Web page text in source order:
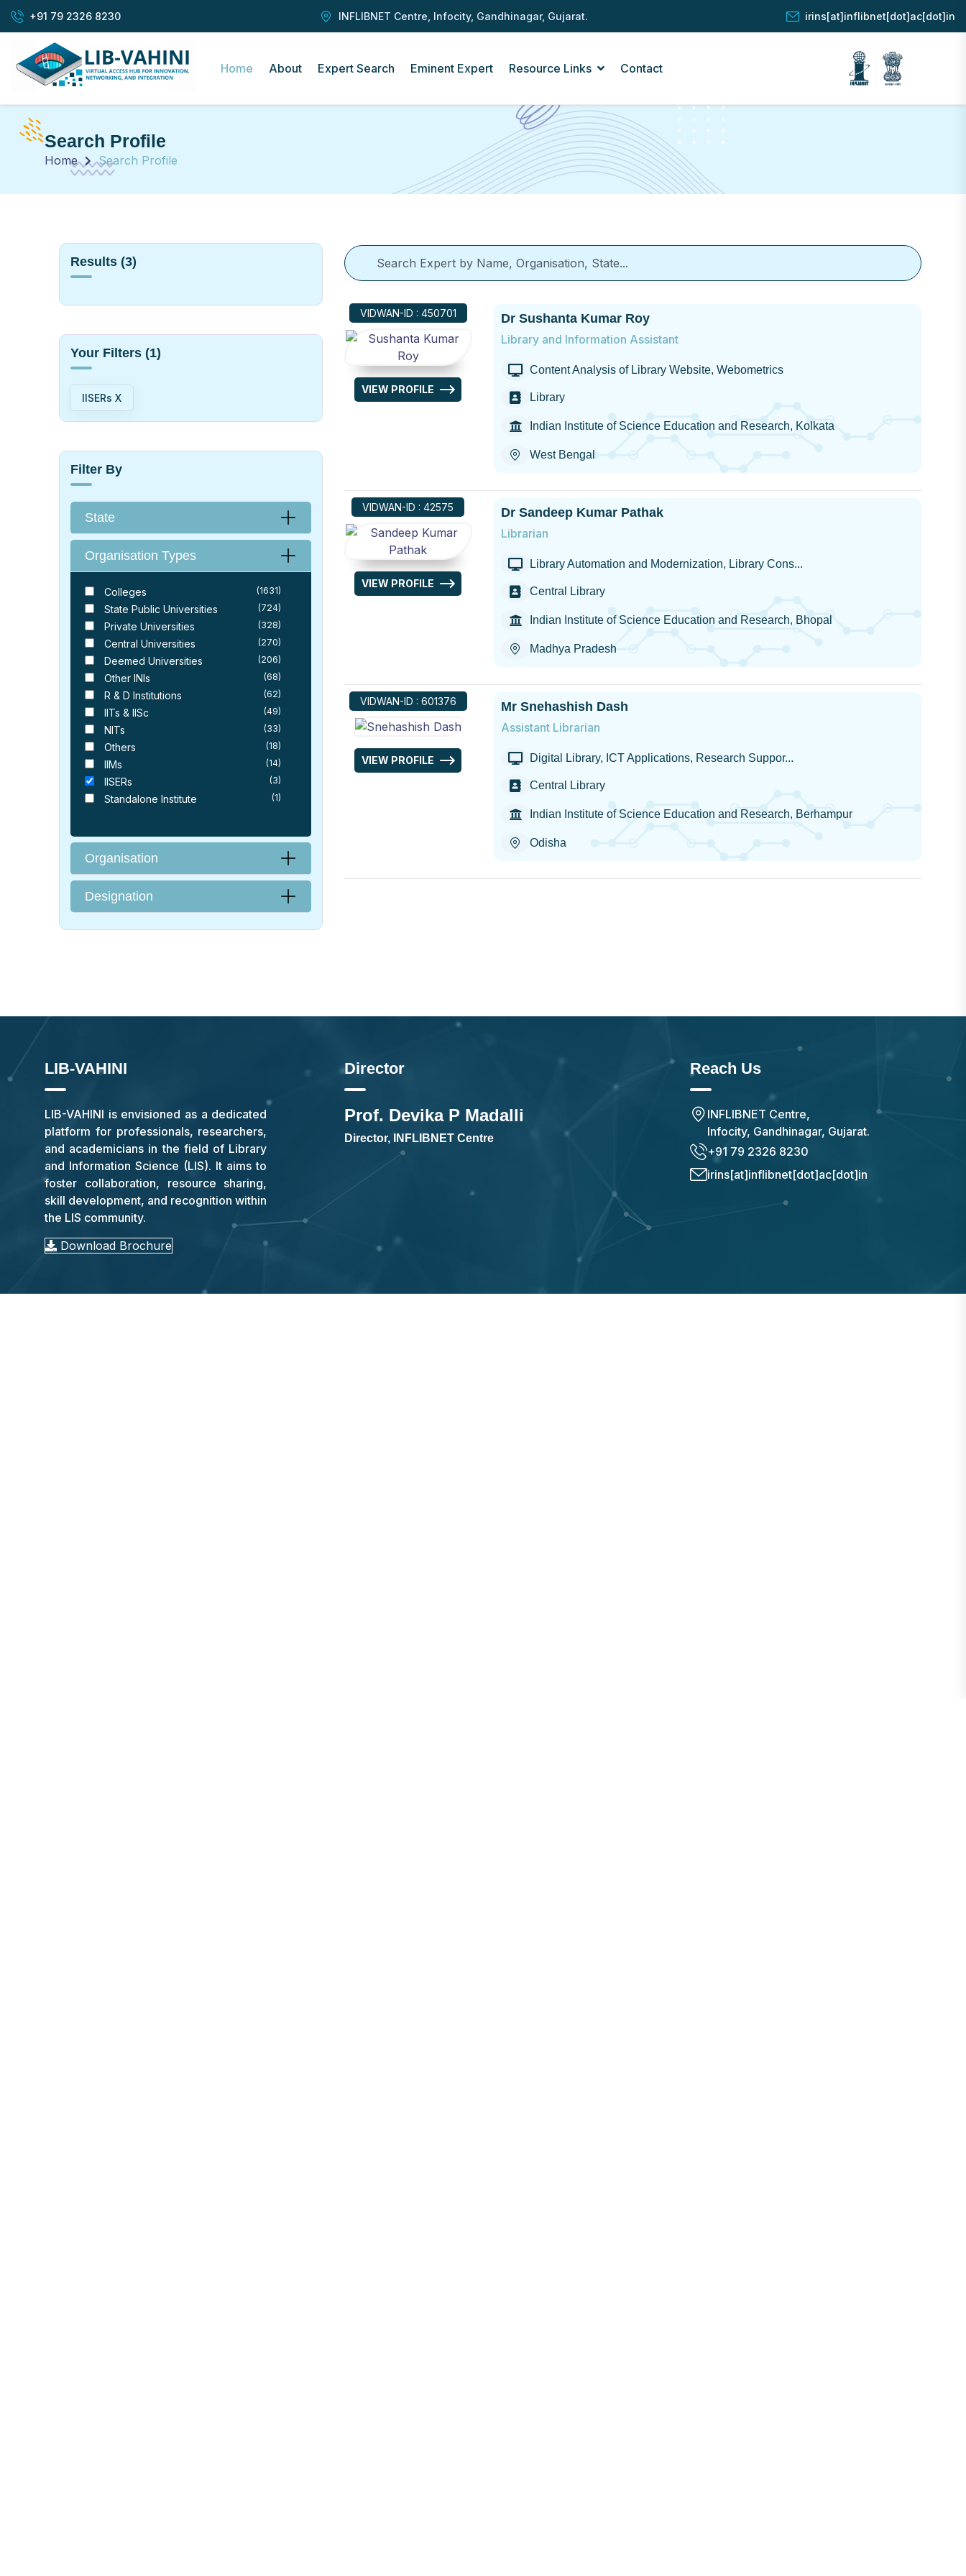
+91 79 2326 8230 INFLIBNET Centre, Infocity, Gandhinagar, Gujarat. irins[at]inflibnet[dot]ac[dot]in
Home About Expert Search Eminent Expert Resource Links Contact
Search Profile
Home Search Profile
Results (3)
Your Filters (1)
IISERs X
Filter By
State
Organisation Types
Colleges (1631)
State Public Universities (724)
Private Universities (328)
Central Universities (270)
Deemed Universities (206)
Other INIs (68)
R & D Institutions (62)
IITs & IISc (49)
NITs (33)
Others (18)
IIMs (14)
IISERs (3)
Standalone Institute (1)
Organisation
Designation
VIDWAN-ID : 450701
VIEW PROFILE
Dr Sushanta Kumar Roy
Library and Information Assistant
Content Analysis of Library Website, Webometrics
Library
Indian Institute of Science Education and Research, Kolkata
West Bengal
VIDWAN-ID : 42575
VIEW PROFILE
Dr Sandeep Kumar Pathak
Librarian
Library Automation and Modernization, Library Cons...
Central Library
Indian Institute of Science Education and Research, Bhopal
Madhya Pradesh
VIDWAN-ID : 601376
VIEW PROFILE
Mr Snehashish Dash
Assistant Librarian
Digital Library, ICT Applications, Research Suppor...
Central Library
Indian Institute of Science Education and Research, Berhampur
Odisha
LIB-VAHINI
LIB-VAHINI is envisioned as a dedicated
platform for professionals, researchers,
and academicians in the field of Library
and Information Science (LIS). It aims to
foster collaboration, resource sharing,
skill development, and recognition within
the LIS community.
Download Brochure
Director
Prof. Devika P Madalli
Director, INFLIBNET Centre
Reach Us
INFLIBNET Centre,
Infocity, Gandhinagar, Gujarat.
+91 79 2326 8230
irins[at]inflibnet[dot]ac[dot]in